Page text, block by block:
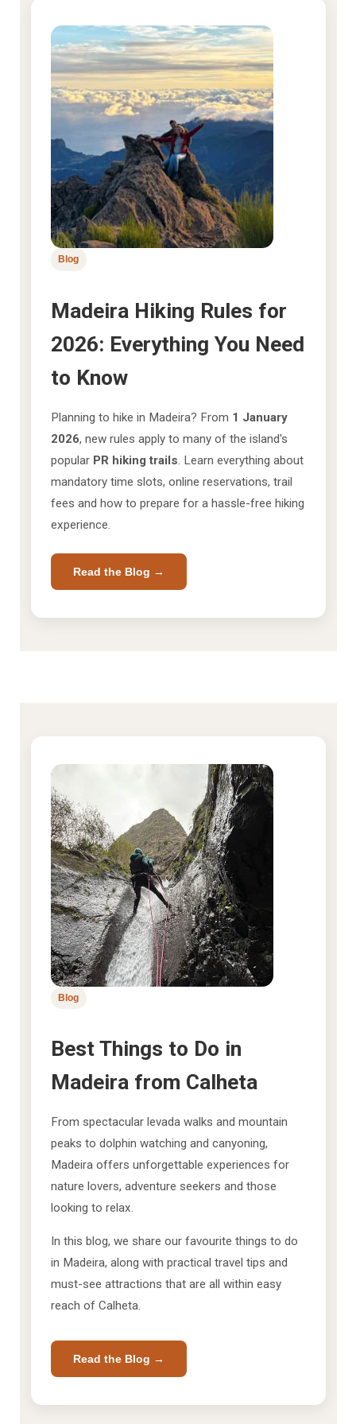
Blog
Madeira Hiking Rules for
2026: Everything You Need
to Know
Planning to hike in Madeira? From 1 January
2026, new rules apply to many of the island's
popular PR hiking trails . Learn everything about
mandatory time slots, online reservations, trail
fees and how to prepare for a hassle-free hiking
experience.
Read the Blog →
Blog
Best Things to Do in
Madeira from Calheta
From spectacular levada walks and mountain
peaks to dolphin watching and canyoning,
Madeira offers unforgettable experiences for
nature lovers, adventure seekers and those
looking to relax.
In this blog, we share our favourite things to do
in Madeira, along with practical travel tips and
must-see attractions that are all within easy
reach of Calheta.
Read the Blog →